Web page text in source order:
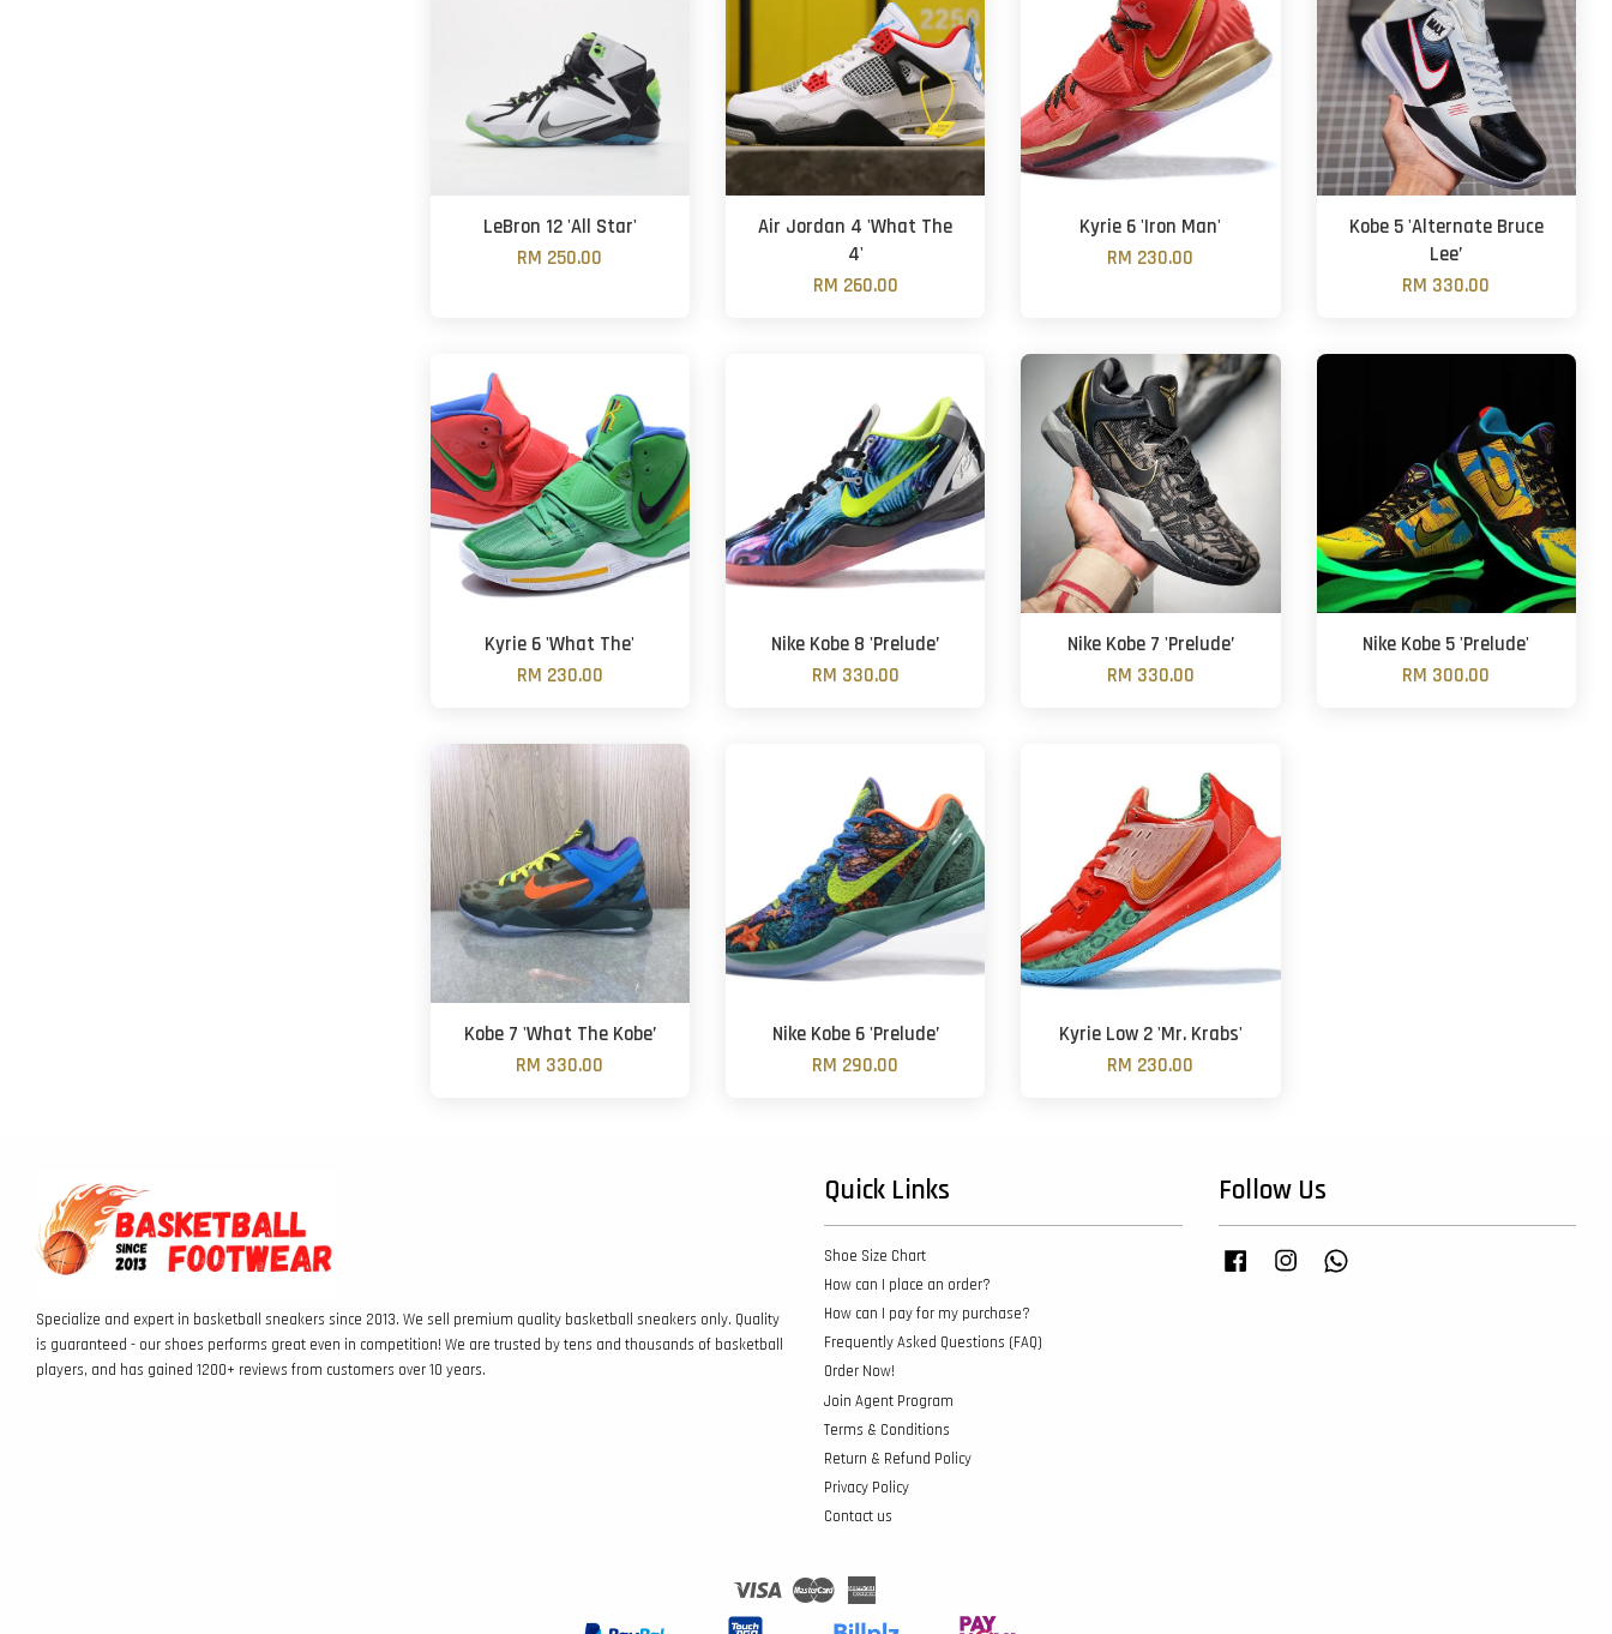
LeBron 12 'All Star'
RM 250.00
Air Jordan 4 'What The
4'
RM 260.00
Kyrie 6 'Iron Man'
RM 230.00
Kobe 5 'Alternate Bruce
Lee’
RM 330.00
Kyrie 6 'What The'
RM 230.00
Nike Kobe 8 'Prelude’
RM 330.00
Nike Kobe 7 'Prelude’
RM 330.00
Nike Kobe 5 'Prelude'
RM 300.00
Kobe 7 'What The Kobe’
RM 330.00
Nike Kobe 6 'Prelude’
RM 290.00
Kyrie Low 2 'Mr. Krabs'
RM 230.00
Specialize and expert in basketball sneakers since 2013. We sell premium quality basketball sneakers only. Quality
is guaranteed - our shoes performs great even in competition! We are trusted by tens and thousands of basketball
players, and has gained 1200+ reviews from customers over 10 years.
Quick Links
Shoe Size Chart
How can I place an order?
How can I pay for my purchase?
Frequently Asked Questions (FAQ)
Order Now!
Join Agent Program
Terms & Conditions
Return & Refund Policy
Privacy Policy
Contact us
Follow Us
Facebook Instagram
Visa Master